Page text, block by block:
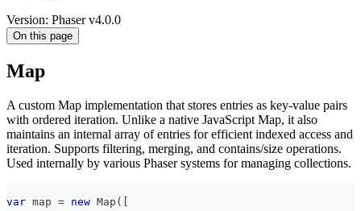
Version: Phaser v4.0.0
On this page
Map
A custom Map implementation that stores entries as key-value pairs
with ordered iteration. Unlike a native JavaScript Map, it also
maintains an internal array of entries for efficient indexed access and
iteration. Supports filtering, merging, and contains/size operations.
Used internally by various Phaser systems for managing collections.
var map = new Map (